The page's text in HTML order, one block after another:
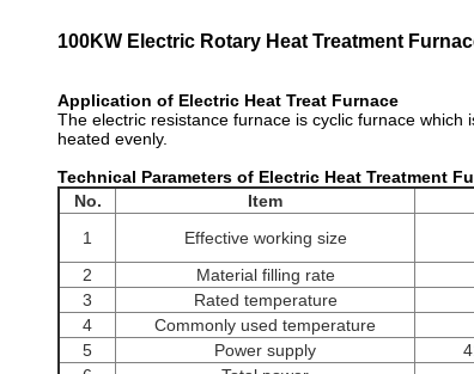
100KW Electric Rotary Heat Treatment
Application of Electric Heat Treat Furnace
The electric resistance furnace is cyclic furnace
heated evenly.
Technical Parameters of Electric Heat Treatment
No.
Item
1
Effective working size
2
Material filling rate
3
Rated temperature
4
Commonly used temperature
5
Power supply